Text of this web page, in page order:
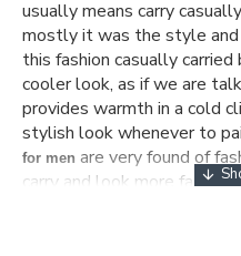
usually means carry
mostly it was the style and
this fashion casually
cooler look, as if we are
provides warmth in a cold
stylish look whenever to
for men are very found of
carry and look more